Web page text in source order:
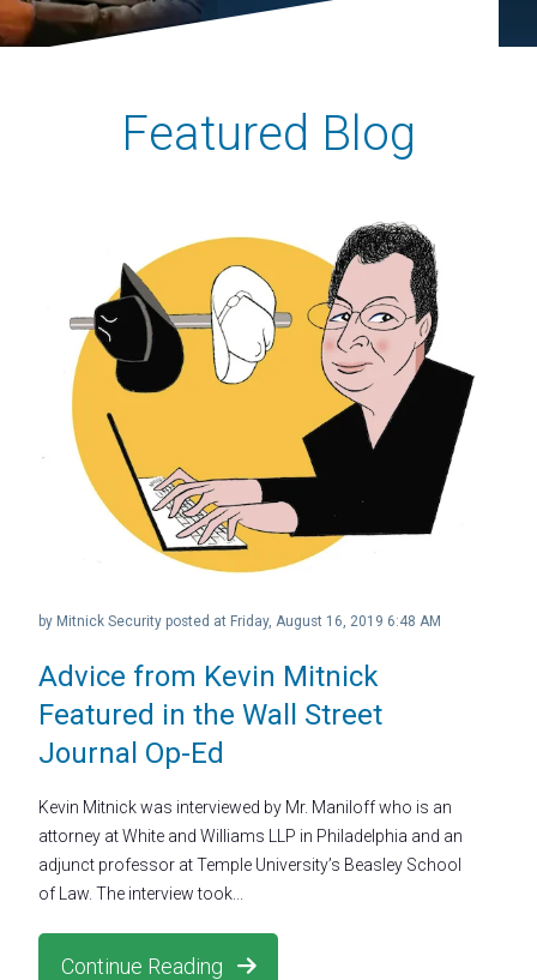
Featured Blog
Advice from Kevin Mitnick
Featured in the Wall Street
Journal Op-Ed
by Mitnick Security posted at Friday, August 16, 2019 6:48 AM
Kevin Mitnick was interviewed by Mr. Maniloff who is an
attorney at White and Williams LLP in Philadelphia and an
adjunct professor at Temple University’s Beasley School
of Law. The interview took...
Continue Reading